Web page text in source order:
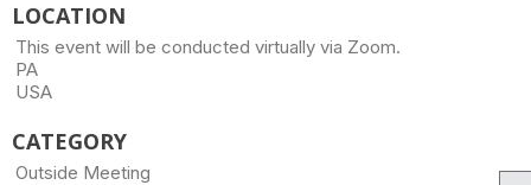
LOCATION
This event will be conducted virtually via Zoom.
PA
USA
CATEGORY
Outside Meeting